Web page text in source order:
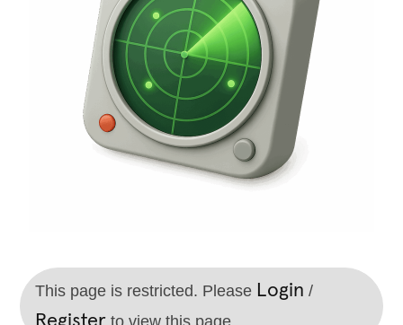
This page is restricted. Please Login /
to view this page.